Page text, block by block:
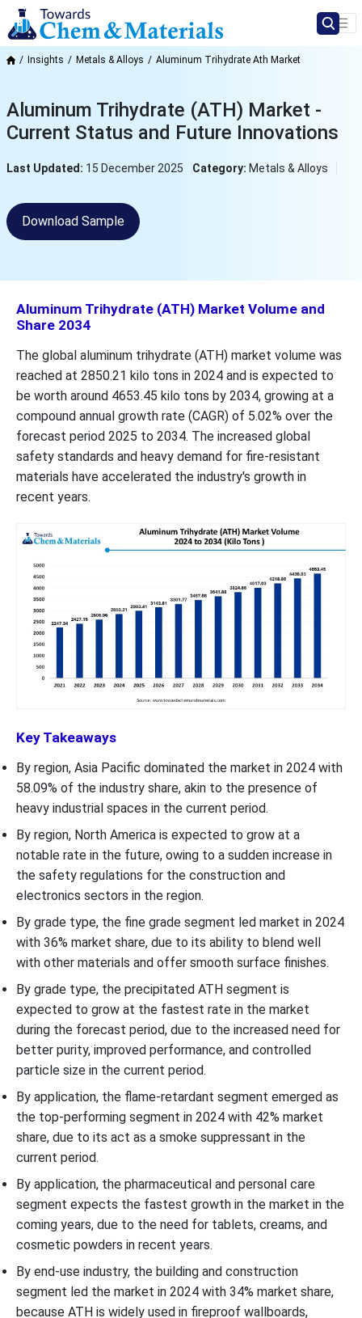
Insights Metals & Alloys Aluminum Trihydrate Ath Market
Aluminum Trihydrate (ATH) Market -
Current Status and Future Innovations
Last Updated: 15 December 2025 Category: Metals & Alloys
Download Sample
Aluminum Trihydrate (ATH) Market Volume and
Share 2034
The global aluminum trihydrate (ATH) market volume was
reached at 2850.21 kilo tons in 2024 and is expected to
be worth around 4653.45 kilo tons by 2034, growing at a
compound annual growth rate (CAGR) of 5.02% over the
forecast period 2025 to 2034. The increased global
safety standards and heavy demand for fire-resistant
materials have accelerated the industry's growth in
recent years.
Key Takeaways
By region, Asia Pacific dominated the market in 2024 with
58.09% of the industry share, akin to the presence of
heavy industrial spaces in the current period.
By region, North America is expected to grow at a
notable rate in the future, owing to a sudden increase in
the safety regulations for the construction and
electronics sectors in the region.
By grade type, the fine grade segment led market in 2024
with 36% market share, due to its ability to blend well
with other materials and offer smooth surface finishes.
By grade type, the precipitated ATH segment is
expected to grow at the fastest rate in the market
during the forecast period, due to the increased need for
better purity, improved performance, and controlled
particle size in the current period.
By application, the flame-retardant segment emerged as
the top-performing segment in 2024 with 42% market
share, due to its act as a smoke suppressant in the
current period.
By application, the pharmaceutical and personal care
segment expects the fastest growth in the market in the
coming years, due to the need for tablets, creams, and
cosmetic powders in recent years.
By end-use industry, the building and construction
segment led the market in 2024 with 34% market share,
because ATH is widely used in fireproof wallboards,